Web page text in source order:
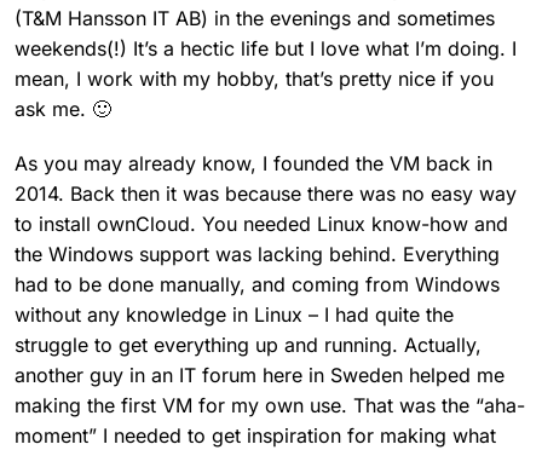
(T&M Hansson IT AB) in the evenings and sometimes
weekends(!) It’s a hectic life but I love what I’m doing. I
mean, I work with my hobby, that’s pretty nice if you
ask me. 🙂
As you may already know, I founded the VM back in
2014. Back then it was because there was no easy way
to install ownCloud. You needed Linux know-how and
the Windows support was lacking behind. Everything
had to be done manually, and coming from Windows
without any knowledge in Linux – I had quite the
struggle to get everything up and running. Actually,
another guy in an IT forum here in Sweden helped me
making the first VM for my own use. That was the “aha-
moment” I needed to get inspiration for making what